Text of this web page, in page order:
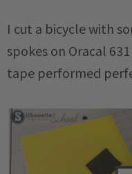
I cut a bicycle with
spokes on Oracal
tape performed